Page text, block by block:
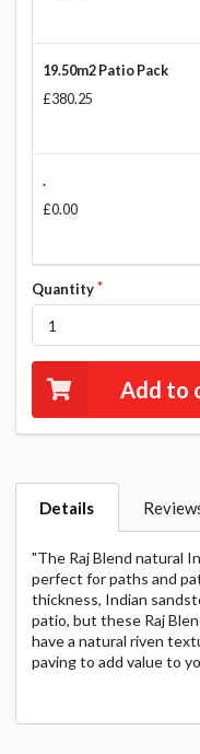
19.50m2 Patio Pack
£380.25
.
£0.00
Quantity
Add to
Details
"The Raj Blend natural
perfect for paths and
thickness, Indian
patio, but these Raj
have a natural riven
paving to add value to